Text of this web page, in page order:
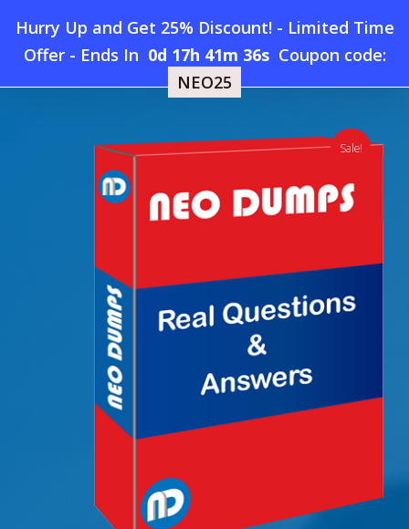
Hurry Up and Get 25% Discount! - Limited Time
Offer- Ends In 0d 17h 41m 36s Coupon code:
NEO25
main
searchaccount
Menu
Home » New Oracle 1Z0-1109-26 Dumps
Sale!